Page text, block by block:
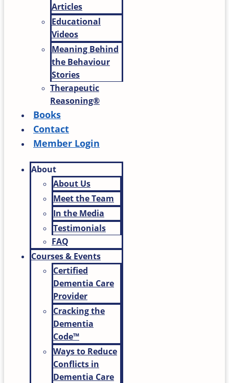
Articles
Educational
Videos
Meaning Behind
the Behaviour
Stories
Therapeutic
Reasoning®
Books
Contact
Member Login
About
About Us
Meet the Team
In the Media
Testimonials
FAQ
Courses & Events
Certified
Dementia Care
Provider
Cracking the
Dementia
Code™
Ways to Reduce
Conflicts in
Dementia Care